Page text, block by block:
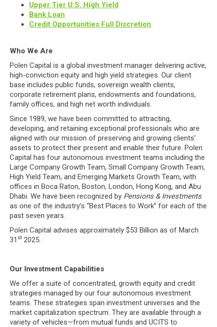
Upper Tier U.S. High Yield
Bank Loan
Credit Opportunities Full Discretion
Who We Are
Polen Capital is a global investment manager delivering active,
high-conviction equity and high yield strategies. Our client
base includes public funds, sovereign wealth clients,
corporate retirement plans, endowments and foundations,
family offices, and high net worth individuals.
Since 1989, we have been committed to attracting,
developing, and retaining exceptional professionals who are
aligned with our mission of preserving and growing clients’
assets to protect their present and enable their future. Polen
Capital has four autonomous investment teams including the
Large Company Growth Team, Small Company Growth Team,
High Yield Team, and Emerging Markets Growth Team, with
offices in Boca Raton, Boston, London, Hong Kong, and Abu
Dhabi. We have been recognized by Pensions & Investments
as one of the industry’s “Best Places to Work” for each of the
past seven years.
Polen Capital advises approximately $53 Billion as of March
31 st 2025.
Our Investment Capabilities
We offer a suite of concentrated, growth equity and credit
strategies managed by our four autonomous investment
teams. These strategies span investment universes and the
market capitalization spectrum. They are available through a
variety of vehicles—from mutual funds and UCITS to